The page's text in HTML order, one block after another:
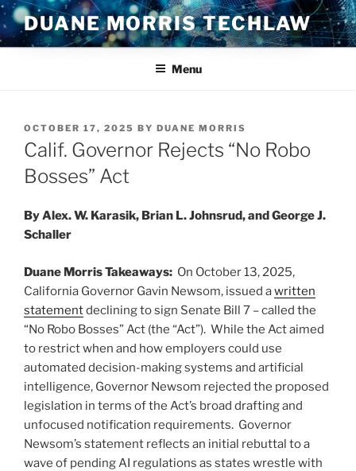
Skip
to
content
DUANE MORRIS TECHLAW
Menu
POSTED
ON
OCTOBER 17, 2025 BY DUANE MORRIS
Calif. Governor Rejects “No Robo
Bosses” Act
By Alex. W. Karasik, Brian L. Johnsrud, and George J.
Schaller
Duane Morris Takeaways: On October 13, 2025,
California Governor Gavin Newsom, issued awritten
statementdeclining to sign Senate Bill 7 – called the
“No Robo Bosses” Act (the “Act”). While the Act aimed
to restrict when and how employers could use
automated decision-making systems and artificial
intelligence, Governor Newsom rejected the proposed
legislation in terms of the Act’s broad drafting and
unfocused notification requirements. Governor
Newsom’s statement reflects an initial rebuttal to a
wave of pending AI regulations as states wrestle with